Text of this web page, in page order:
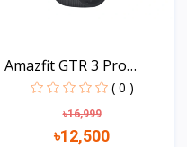
Amazfit GTR 3 Pro
Smart...
( 0 )
৳16,999
৳12,500